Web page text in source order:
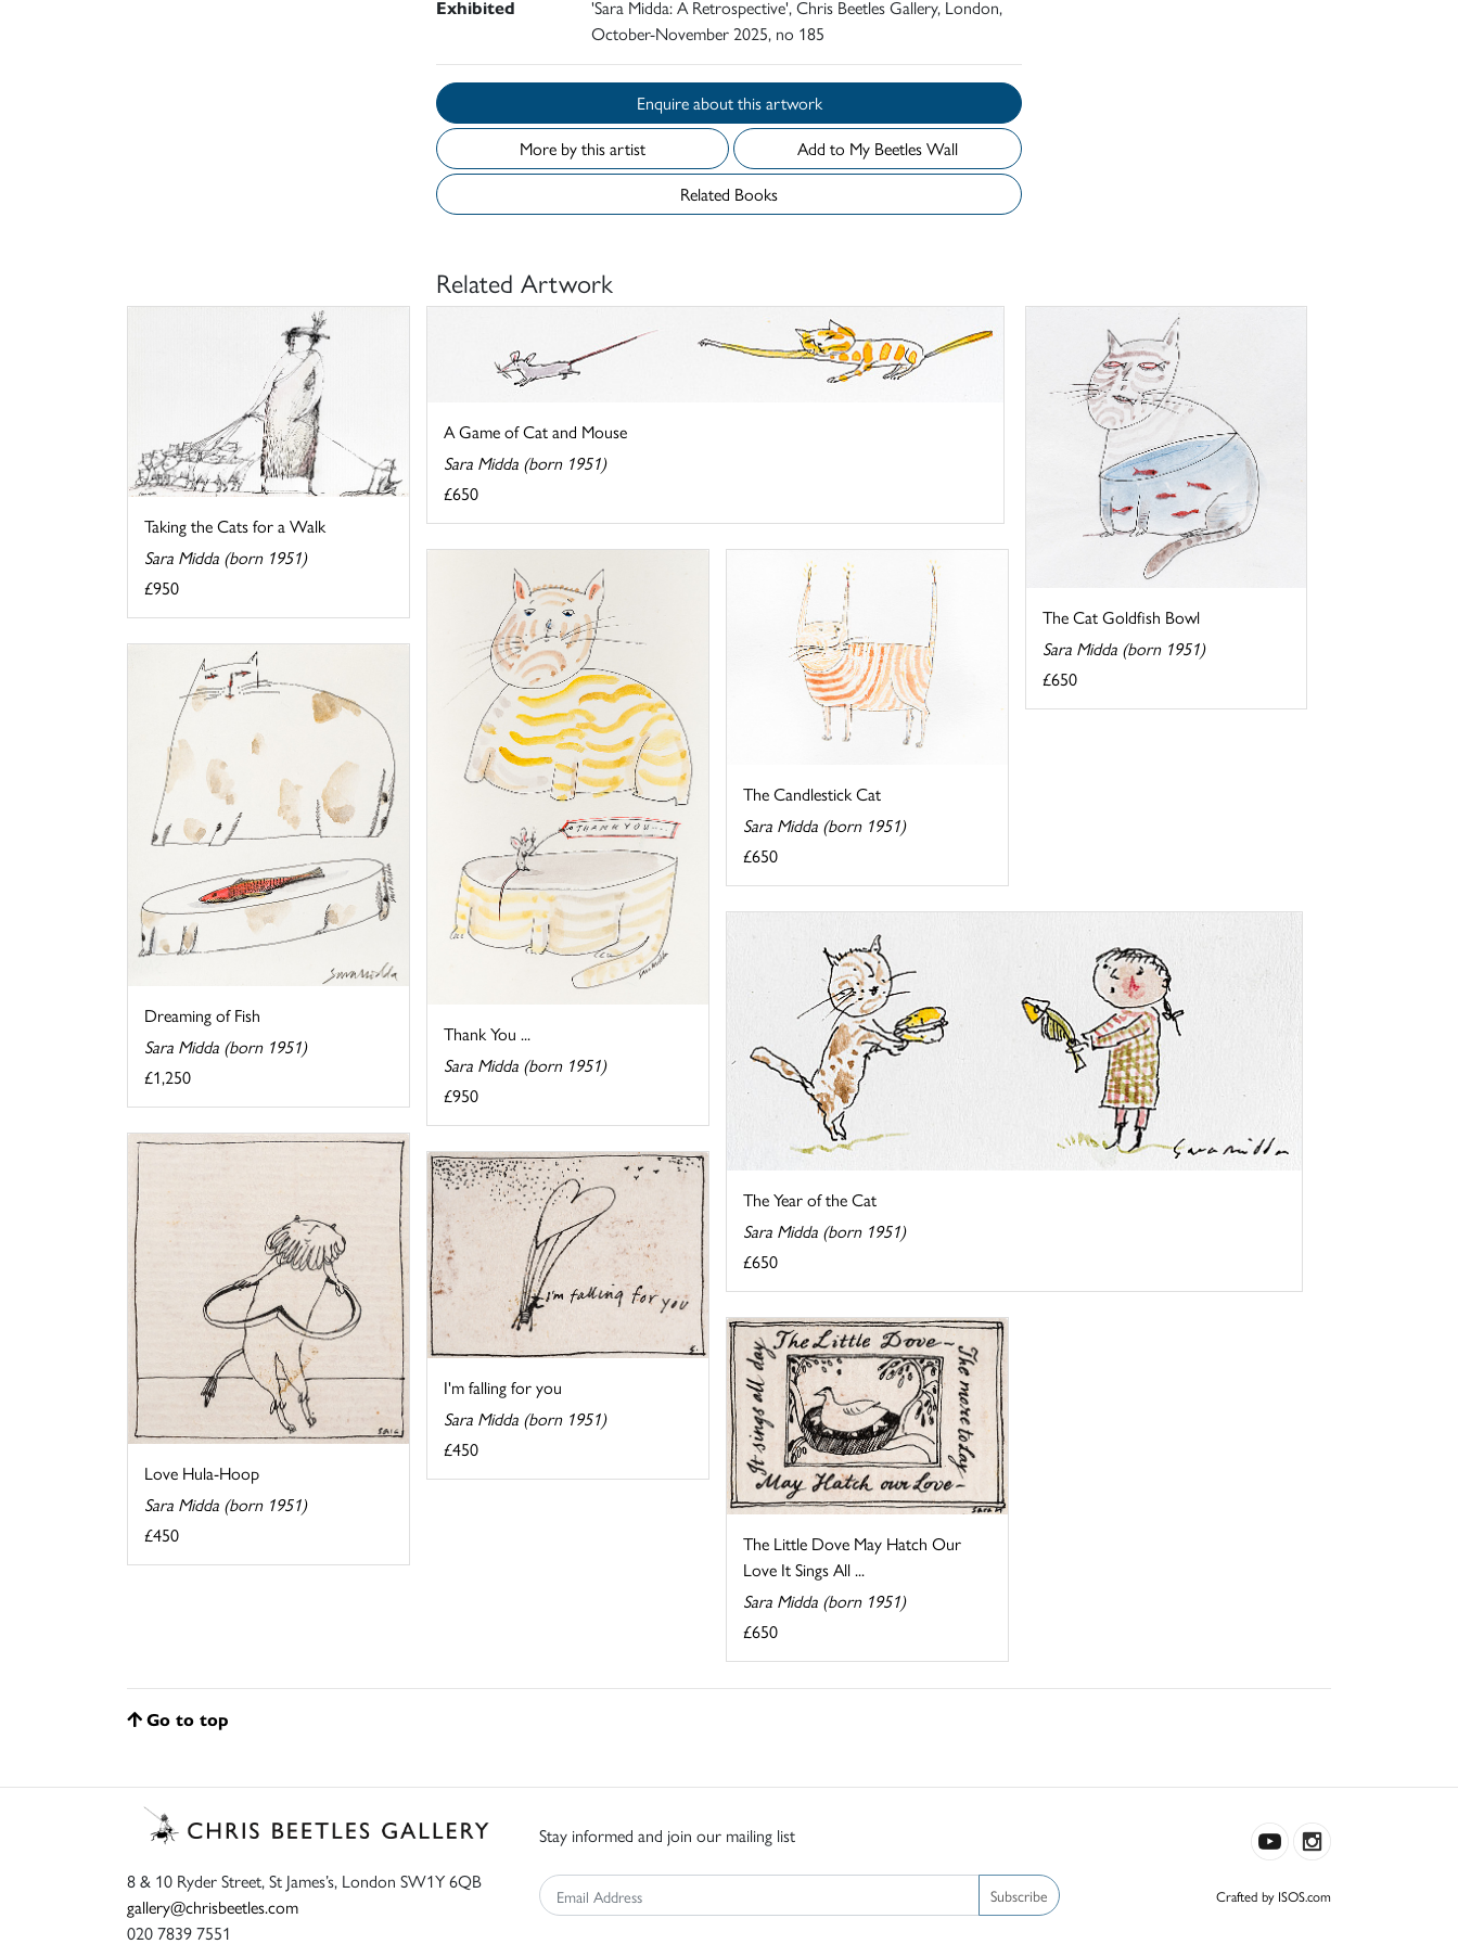
Exhibited
'Sara Midda: A Retrospective', Chris Beetles Gallery, London,
October-November 2025, no 185
Enquire about this artwork
More by this artist
Add to My Beetles Wall
Related Books
Related Artwork
Taking the Cats for a Walk
Sara Midda (born 1951)
£950
A Game of Cat and Mouse
Sara Midda (born 1951)
£650
The Cat Goldfish Bowl
Sara Midda (born 1951)
£650
Thank You ...
Sara Midda (born 1951)
£950
The Candlestick Cat
Sara Midda (born 1951)
£650
Dreaming of Fish
Sara Midda (born 1951)
£1,250
The Year of the Cat
Sara Midda (born 1951)
£650
Love Hula-Hoop
Sara Midda (born 1951)
£450
I'm falling for you
Sara Midda (born 1951)
£450
The Little Dove May Hatch Our
Love It Sings All ...
Sara Midda (born 1951)
£650
Go to top
8 & 10 Ryder Street, St James’s, London SW1Y 6QB
gallery@chrisbeetles.com
020 7839 7551
Stay informed and join our mailing list
Subscribe Crafted by ISOS.com